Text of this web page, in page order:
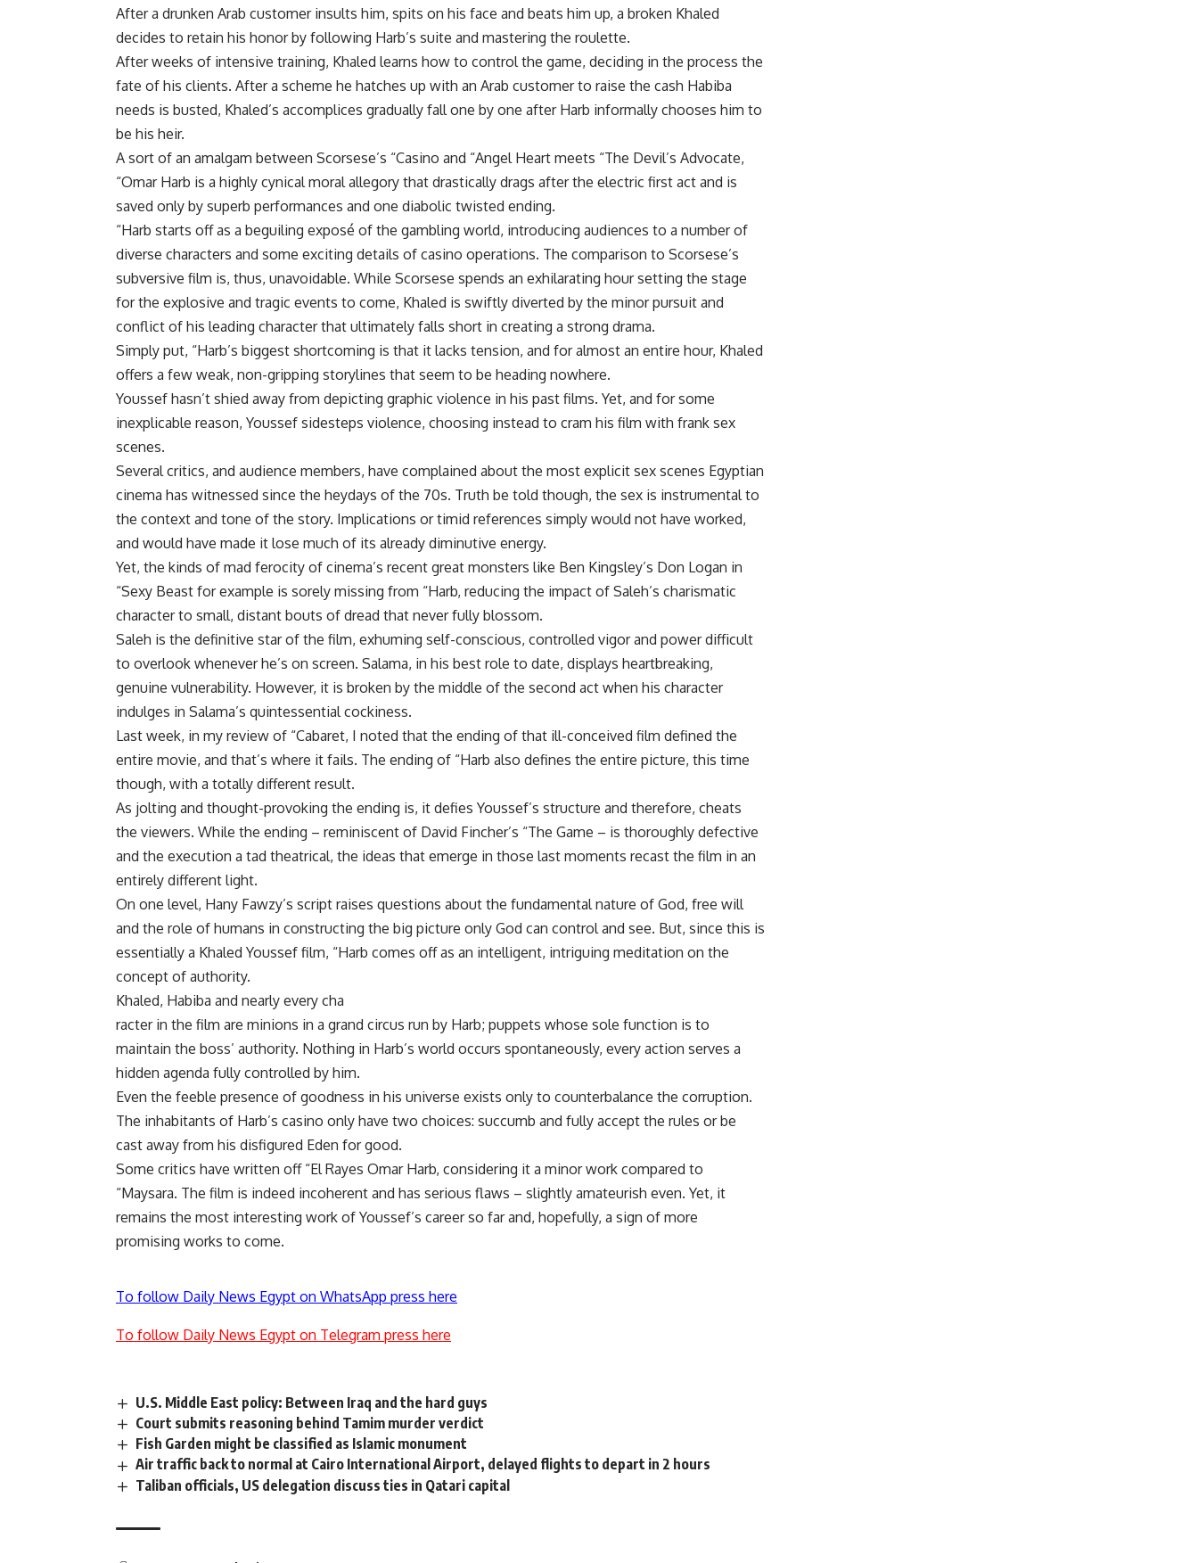
After a drunken Arab customer insults him, spits on his face and beats him up, a broken Khaled
decides to retain his honor by following Harb’s suite and mastering the roulette.
After weeks of intensive training, Khaled learns how to control the game, deciding in the process the
fate of his clients. After a scheme he hatches up with an Arab customer to raise the cash Habiba
needs is busted, Khaled’s accomplices gradually fall one by one after Harb informally chooses him to
be his heir.
A sort of an amalgam between Scorsese’s “Casino and “Angel Heart meets “The Devil’s Advocate,
“Omar Harb is a highly cynical moral allegory that drastically drags after the electric first act and is
saved only by superb performances and one diabolic twisted ending.
“Harb starts off as a beguiling exposé of the gambling world, introducing audiences to a number of
diverse characters and some exciting details of casino operations. The comparison to Scorsese’s
subversive film is, thus, unavoidable. While Scorsese spends an exhilarating hour setting the stage
for the explosive and tragic events to come, Khaled is swiftly diverted by the minor pursuit and
conflict of his leading character that ultimately falls short in creating a strong drama.
Simply put, “Harb’s biggest shortcoming is that it lacks tension, and for almost an entire hour, Khaled
offers a few weak, non-gripping storylines that seem to be heading nowhere.
Youssef hasn’t shied away from depicting graphic violence in his past films. Yet, and for some
inexplicable reason, Youssef sidesteps violence, choosing instead to cram his film with frank sex
scenes.
Several critics, and audience members, have complained about the most explicit sex scenes Egyptian
cinema has witnessed since the heydays of the 70s. Truth be told though, the sex is instrumental to
the context and tone of the story. Implications or timid references simply would not have worked,
and would have made it lose much of its already diminutive energy.
Yet, the kinds of mad ferocity of cinema’s recent great monsters like Ben Kingsley’s Don Logan in
“Sexy Beast for example is sorely missing from “Harb, reducing the impact of Saleh’s charismatic
character to small, distant bouts of dread that never fully blossom.
Saleh is the definitive star of the film, exhuming self-conscious, controlled vigor and power difficult
to overlook whenever he’s on screen. Salama, in his best role to date, displays heartbreaking,
genuine vulnerability. However, it is broken by the middle of the second act when his character
indulges in Salama’s quintessential cockiness.
Last week, in my review of “Cabaret, I noted that the ending of that ill-conceived film defined the
entire movie, and that’s where it fails. The ending of “Harb also defines the entire picture, this time
though, with a totally different result.
As jolting and thought-provoking the ending is, it defies Youssef’s structure and therefore, cheats
the viewers. While the ending – reminiscent of David Fincher’s “The Game – is thoroughly defective
and the execution a tad theatrical, the ideas that emerge in those last moments recast the film in an
entirely different light.
On one level, Hany Fawzy’s script raises questions about the fundamental nature of God, free will
and the role of humans in constructing the big picture only God can control and see. But, since this is
essentially a Khaled Youssef film, “Harb comes off as an intelligent, intriguing meditation on the
concept of authority.
Khaled, Habiba and nearly every cha
racter in the film are minions in a grand circus run by Harb; puppets whose sole function is to
maintain the boss’ authority. Nothing in Harb’s world occurs spontaneously, every action serves a
hidden agenda fully controlled by him.
Even the feeble presence of goodness in his universe exists only to counterbalance the corruption.
The inhabitants of Harb’s casino only have two choices: succumb and fully accept the rules or be
cast away from his disfigured Eden for good.
Some critics have written off “El Rayes Omar Harb, considering it a minor work compared to
“Maysara. The film is indeed incoherent and has serious flaws – slightly amateurish even. Yet, it
remains the most interesting work of Youssef’s career so far and, hopefully, a sign of more
promising works to come.
To follow Daily News Egypt on WhatsApp press here
To follow Daily News Egypt on Telegram press here
U.S. Middle East policy: Between Iraq and the hard guys
Court submits reasoning behind Tamim murder verdict
Fish Garden might be classified as Islamic monument
Air traffic back to normal at Cairo International Airport, delayed flights to depart in 2 hours
Taliban officials, US delegation discuss ties in Qatari capital